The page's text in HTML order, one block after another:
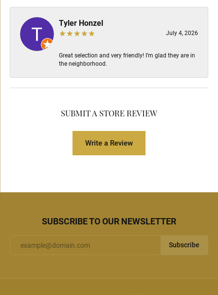
Tyler Honzel
July 4, 2026
Great selection and very friendly! I’m glad they are in
the neighborhood.
SUBMIT A STORE REVIEW
Write a Review
SUBSCRIBE TO OUR NEWSLETTER
Subscribe